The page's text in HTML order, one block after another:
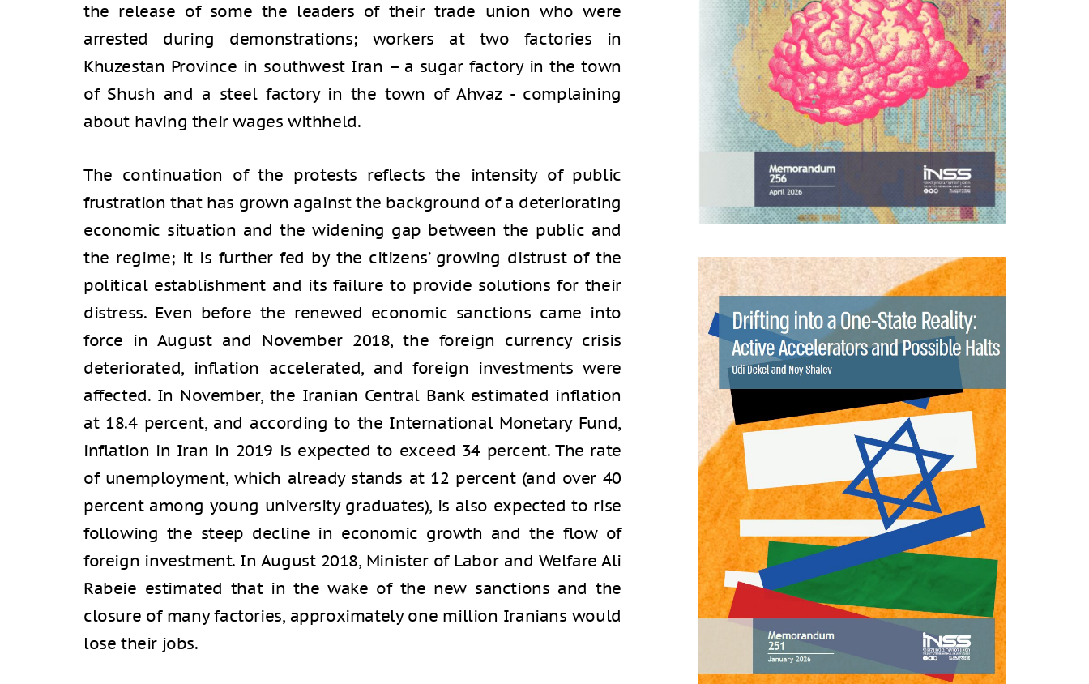
the release of some the leaders of their trade union who were
arrested during demonstrations; workers at two factories in
Khuzestan Province in southwest Iran – a sugar factory in the town
of Shush and a steel factory in the town of Ahvaz - complaining
about having their wages withheld.
The continuation of the protests reflects the intensity of public
frustration that has grown against the background of a deteriorating
economic situation and the widening gap between the public and
the regime; it is further fed by the citizens’ growing distrust of the
political establishment and its failure to provide solutions for their
distress. Even before the renewed economic sanctions came into
force in August and November 2018, the foreign currency crisis
deteriorated, inflation accelerated, and foreign investments were
affected. In November, the Iranian Central Bank estimated inflation
at 18.4 percent, and according to the International Monetary Fund,
inflation in Iran in 2019 is expected to exceed 34 percent. The rate
of unemployment, which already stands at 12 percent (and over 40
percent among young university graduates), is also expected to rise
following the steep decline in economic growth and the flow of
foreign investment. In August 2018, Minister of Labor and Welfare Ali
Rabeie estimated that in the wake of the new sanctions and the
closure of many factories, approximately one million Iranians would
lose their jobs.